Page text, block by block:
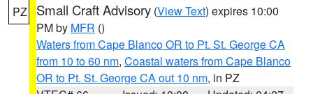
PZ Small Craft Advisory (View Text) expires 10:00
PM by MFR ()
Waters from Cape Blanco OR to Pt. St. George CA
from 10 to 60 nm, Coastal waters from Cape Blanco
OR to Pt. St. George CA out 10 nm, in PZ